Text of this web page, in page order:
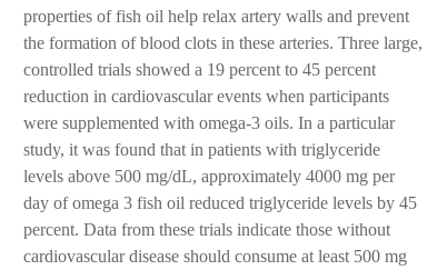
properties of fish oil help relax artery walls and prevent
the formation of blood clots in these arteries. Three large,
controlled trials showed a 19 percent to 45 percent
reduction in cardiovascular events when participants
were supplemented with omega-3 oils. In a particular
study, it was found that in patients with triglyceride
levels above 500 mg/dL, approximately 4000 mg per
day of omega 3 fish oil reduced triglyceride levels by 45
percent. Data from these trials indicate those without
cardiovascular disease should consume at least 500 mg